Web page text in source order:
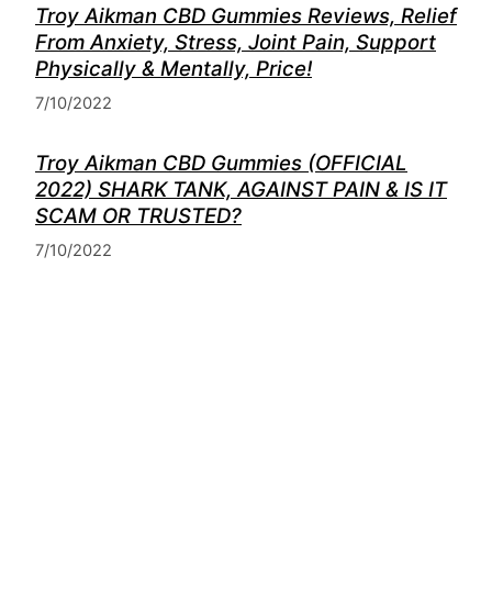
Troy Aikman CBD Gummies Reviews, Relief
From Anxiety, Stress, Joint Pain, Support
Physically & Mentally, Price!
7/10/2022
Troy Aikman CBD Gummies (OFFICIAL
2022) SHARK TANK, AGAINST PAIN & IS IT
SCAM OR TRUSTED?
7/10/2022